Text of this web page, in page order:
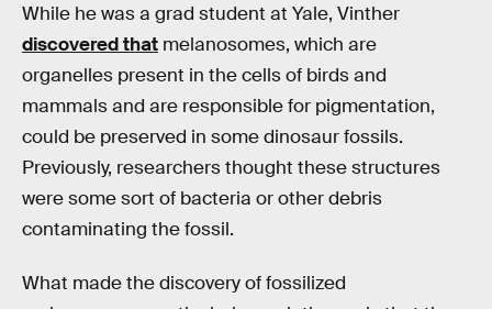
While he was a grad student at Yale, Vinther
discovered that melanosomes, which are
organelles present in the cells of birds and
mammals and are responsible for pigmentation,
could be preserved in some dinosaur fossils.
Previously, researchers thought these structures
were some sort of bacteria or other debris
contaminating the fossil.
What made the discovery of fossilized